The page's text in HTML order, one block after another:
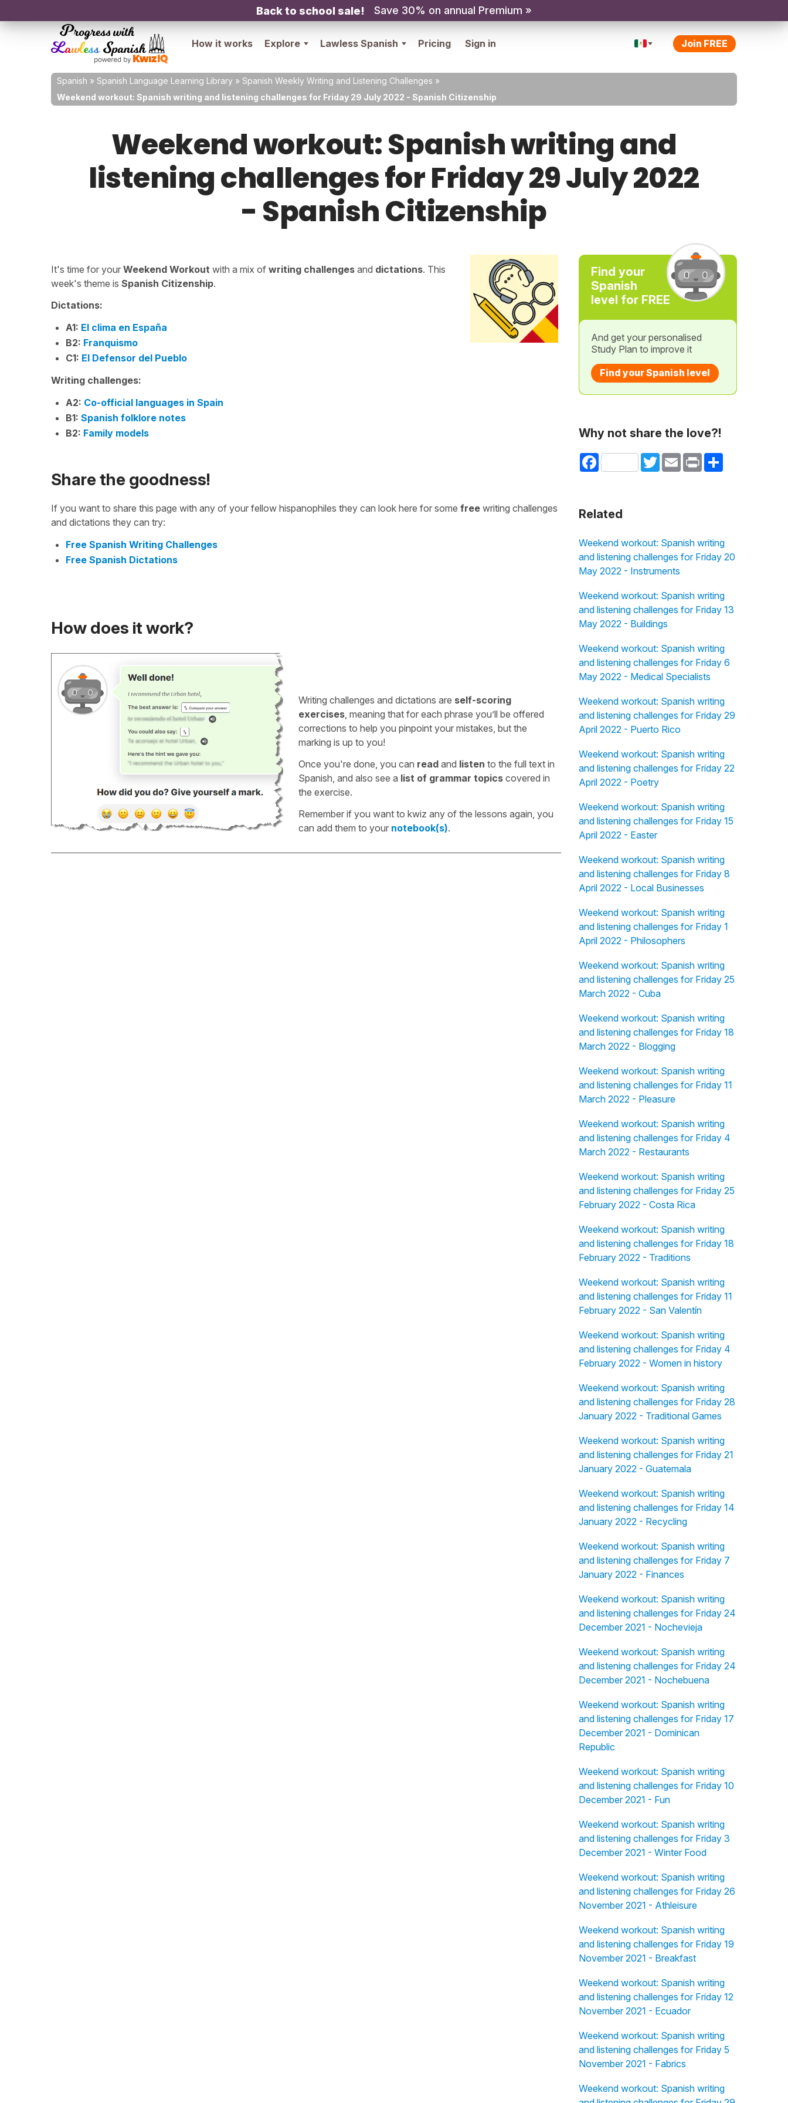
Back to school sale! Save 30% on annual Premium »
How it works Explore Lawless Spanish Pricing Sign in Join FREE
Spanish » Spanish Language Learning Library » Spanish Weekly Writing and Listening Challenges »
Weekend workout: Spanish writing and listening challenges for Friday 29 July 2022 - Spanish Citizenship
Weekend workout: Spanish writing and
listening challenges for Friday 29 July 2022
- Spanish Citizenship
It's time for your Weekend Workout with a mix of writing challenges and dictations. This
week's theme is Spanish Citizenship.
Dictations:
A1: El clima en España
B2: Franquismo
C1: El Defensor del Pueblo
Writing challenges:
A2: Co-official languages in Spain
B1: Spanish folklore notes
B2: Family models
Share the goodness!
If you want to share this page with any of your fellow hispanophiles they can look here for some free writing challenges
and dictations they can try:
Free Spanish Writing Challenges
Free Spanish Dictations
How does it work?
Writing challenges and dictations are self-scoring
exercises, meaning that for each phrase you’ll be offered
corrections to help you pinpoint your mistakes, but the
marking is up to you!
Once you're done, you can readand listen to the full text in
Spanish, and also see a list of grammar topicscovered in
the exercise.
Remember if you want to kwiz any of the lessons again, you
can add them to your notebook(s).
Find your
Spanish
level for FREE
And get your personalised
Study Plan to improve it
Find your Spanish level
Why not share the love?!
Facebook TwitterEmail Print Share
Related
Weekend workout: Spanish writing
and listening challenges for Friday 20
May 2022 - Instruments
Weekend workout: Spanish writing
and listening challenges for Friday 13
May 2022 - Buildings
Weekend workout: Spanish writing
and listening challenges for Friday 6
May 2022 - Medical Specialists
Weekend workout: Spanish writing
and listening challenges for Friday 29
April 2022 - Puerto Rico
Weekend workout: Spanish writing
and listening challenges for Friday 22
April 2022 - Poetry
Weekend workout: Spanish writing
and listening challenges for Friday 15
April 2022 - Easter
Weekend workout: Spanish writing
and listening challenges for Friday 8
April 2022 - Local Businesses
Weekend workout: Spanish writing
and listening challenges for Friday 1
April 2022 - Philosophers
Weekend workout: Spanish writing
and listening challenges for Friday 25
March 2022 - Cuba
Weekend workout: Spanish writing
and listening challenges for Friday 18
March 2022 - Blogging
Weekend workout: Spanish writing
and listening challenges for Friday 11
March 2022 - Pleasure
Weekend workout: Spanish writing
and listening challenges for Friday 4
March 2022 - Restaurants
Weekend workout: Spanish writing
and listening challenges for Friday 25
February 2022 - Costa Rica
Weekend workout: Spanish writing
and listening challenges for Friday 18
February 2022 - Traditions
Weekend workout: Spanish writing
and listening challenges for Friday 11
February 2022 - San Valentín
Weekend workout: Spanish writing
and listening challenges for Friday 4
February 2022 - Women in history
Weekend workout: Spanish writing
and listening challenges for Friday 28
January 2022 - Traditional Games
Weekend workout: Spanish writing
and listening challenges for Friday 21
January 2022 - Guatemala
Weekend workout: Spanish writing
and listening challenges for Friday 14
January 2022 - Recycling
Weekend workout: Spanish writing
and listening challenges for Friday 7
January 2022 - Finances
Weekend workout: Spanish writing
and listening challenges for Friday 24
December 2021 - Nochevieja
Weekend workout: Spanish writing
and listening challenges for Friday 24
December 2021 - Nochebuena
Weekend workout: Spanish writing
and listening challenges for Friday 17
December 2021 - Dominican
Republic
Weekend workout: Spanish writing
and listening challenges for Friday 10
December 2021 - Fun
Weekend workout: Spanish writing
and listening challenges for Friday 3
December 2021 - Winter Food
Weekend workout: Spanish writing
and listening challenges for Friday 26
November 2021 - Athleisure
Weekend workout: Spanish writing
and listening challenges for Friday 19
November 2021 - Breakfast
Weekend workout: Spanish writing
and listening challenges for Friday 12
November 2021 - Ecuador
Weekend workout: Spanish writing
and listening challenges for Friday 5
November 2021 - Fabrics
Weekend workout: Spanish writing